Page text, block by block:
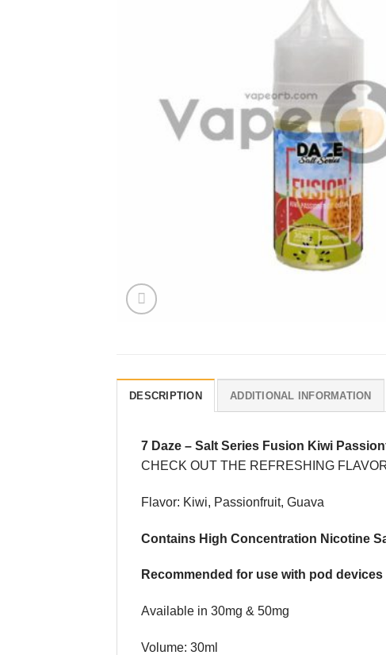
DESCRIPTION ADDITIONAL INFORMATION
7 Daze – Salt Series Fusion Kiwi
CHECK OUT THE REFRESHING
Flavor: Kiwi, Passionfruit, Guava
Contains High Concentration Nicotine
Recommended for use with pod
Available in 30mg & 50mg
Volume: 30ml